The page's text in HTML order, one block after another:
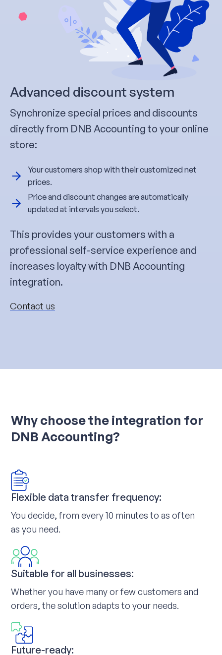
Advanced discount system
Synchronize special prices and discounts
directly from DNB Accounting to your online
store:
Your customers shop with their customized net
prices.
Price and discount changes are automatically
updated at intervals you select.
This provides your customers with a
professional self-service experience and
increases loyalty with DNB Accounting
integration.
Contact us
Why choose the integration for
DNB Accounting?
Flexible data transfer frequency:
You decide, from every 10 minutes to as often
as you need.
Suitable for all businesses:
Whether you have many or few customers and
orders, the solution adapts to your needs.
Future-ready: